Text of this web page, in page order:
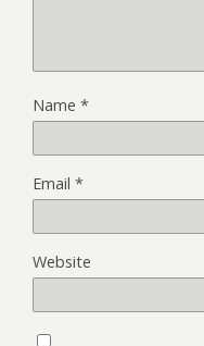
Name *
Email *
Website